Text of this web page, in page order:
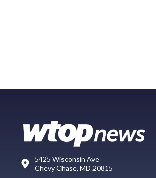
5425 Wisconsin Ave
Chevy Chase, MD 20815